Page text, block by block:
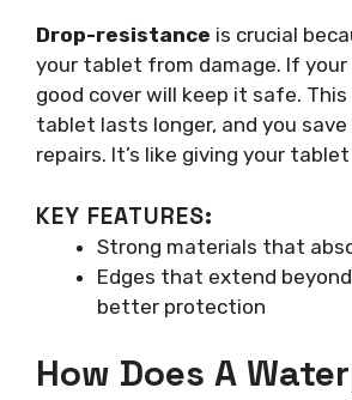
Drop-resistance is crucial
your tablet from damage. If your
good cover will keep it safe.
tablet lasts longer, and you save
repairs. It’s like giving your
KEY FEATURES:
Strong materials that
Edges that extend
better protection
How Does A